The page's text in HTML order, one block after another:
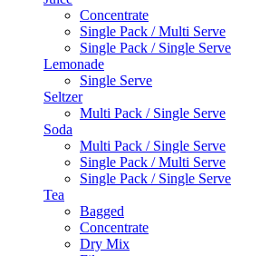
Concentrate
Single Pack / Multi Serve
Single Pack / Single Serve
Lemonade
Single Serve
Seltzer
Multi Pack / Single Serve
Soda
Multi Pack / Single Serve
Single Pack / Multi Serve
Single Pack / Single Serve
Tea
Bagged
Concentrate
Dry Mix